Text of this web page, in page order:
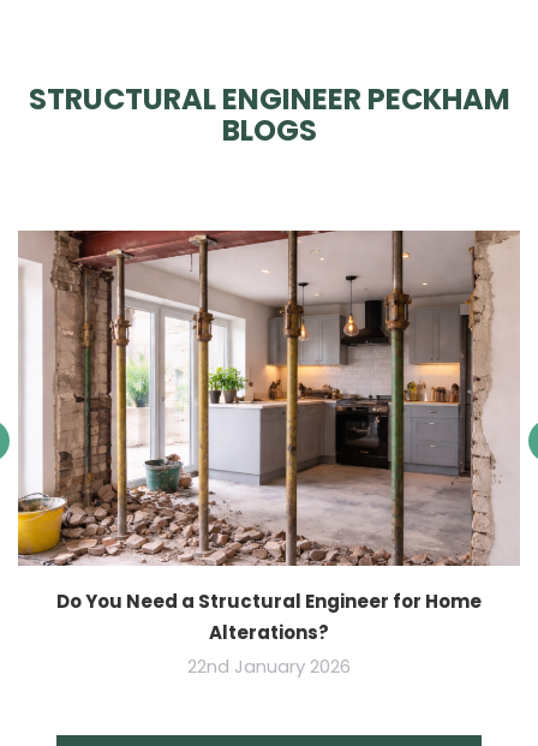
STRUCTURAL ENGINEER PECKHAM
BLOGS
Do You Need a Structural Engineer for Home
Alterations?
22nd January 2026